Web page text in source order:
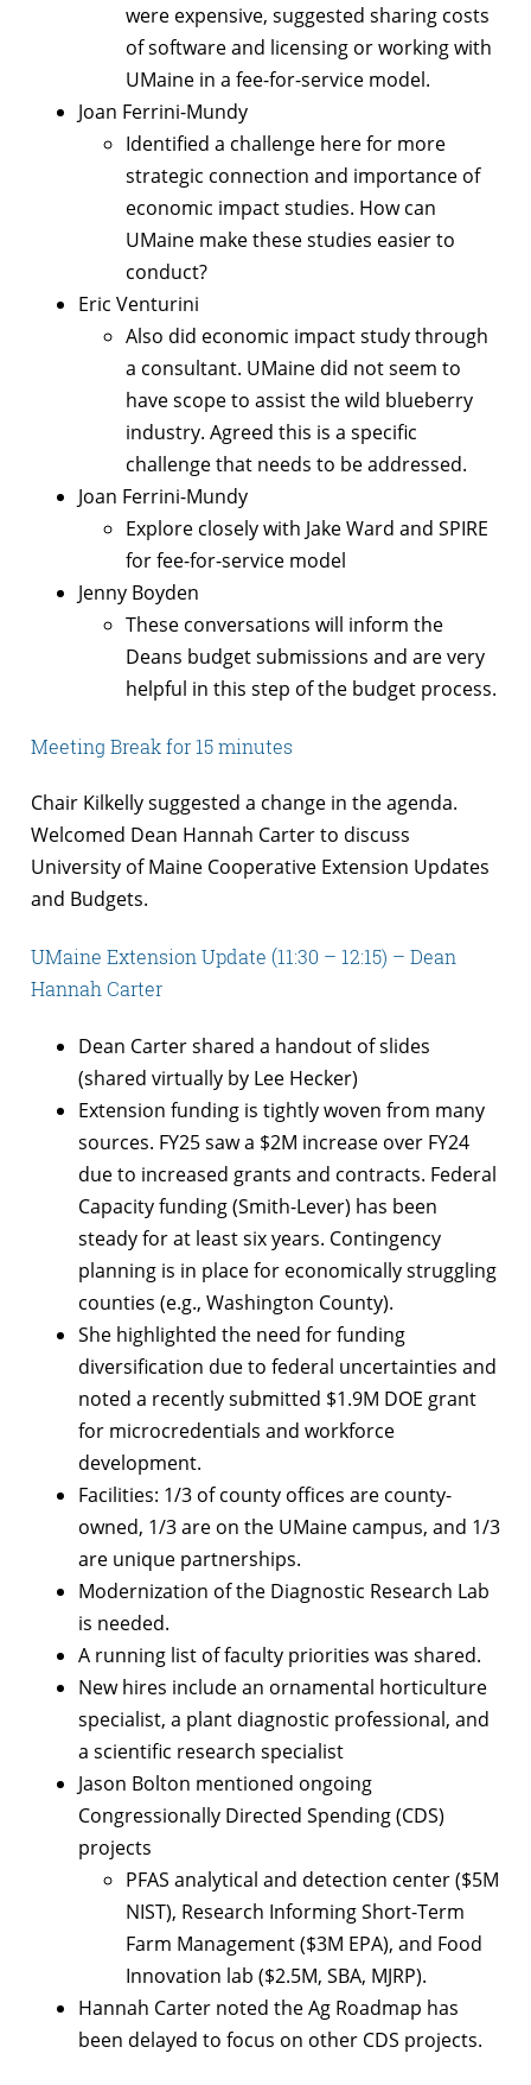
were expensive, suggested sharing costs
of software and licensing or working with
UMaine in a fee-for-service model.
Joan Ferrini-Mundy
Identified a challenge here for more
strategic connection and importance of
economic impact studies. How can
UMaine make these studies easier to
conduct?
Eric Venturini
Also did economic impact study through
a consultant. UMaine did not seem to
have scope to assist the wild blueberry
industry. Agreed this is a specific
challenge that needs to be addressed.
Joan Ferrini-Mundy
Explore closely with Jake Ward and SPIRE
for fee-for-service model
Jenny Boyden
These conversations will inform the
Deans budget submissions and are very
helpful in this step of the budget process.
Meeting Break for 15 minutes
Chair Kilkelly suggested a change in the agenda.
Welcomed Dean Hannah Carter to discuss
University of Maine Cooperative Extension Updates
and Budgets.
UMaine Extension Update (11:30 – 12:15) – Dean
Hannah Carter
Dean Carter shared a handout of slides
(shared virtually by Lee Hecker)
Extension funding is tightly woven from many
sources. FY25 saw a $2M increase over FY24
due to increased grants and contracts. Federal
Capacity funding (Smith-Lever) has been
steady for at least six years. Contingency
planning is in place for economically struggling
counties (e.g., Washington County).
She highlighted the need for funding
diversification due to federal uncertainties and
noted a recently submitted $1.9M DOE grant
for microcredentials and workforce
development.
Facilities: 1/3 of county offices are county-
owned, 1/3 are on the UMaine campus, and 1/3
are unique partnerships.
Modernization of the Diagnostic Research Lab
is needed.
A running list of faculty priorities was shared.
New hires include an ornamental horticulture
specialist, a plant diagnostic professional, and
a scientific research specialist
Jason Bolton mentioned ongoing
Congressionally Directed Spending (CDS)
projects
PFAS analytical and detection center ($5M
NIST), Research Informing Short-Term
Farm Management ($3M EPA), and Food
Innovation lab ($2.5M, SBA, MJRP).
Hannah Carter noted the Ag Roadmap has
been delayed to focus on other CDS projects.